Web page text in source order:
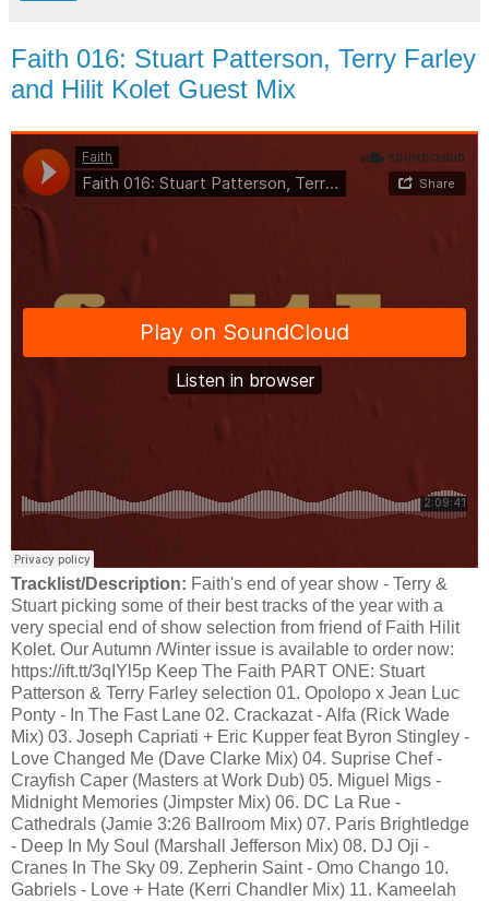
Faith 016: Stuart Patterson, Terry Farley
and Hilit Kolet Guest Mix
Tracklist/Description: Faith's end of year show - Terry &
Stuart picking some of their best tracks of the year with a
very special end of show selection from friend of Faith Hilit
Kolet. Our Autumn /Winter issue is available to order now:
https://ift.tt/3qIYl5p Keep The Faith PART ONE: Stuart
Patterson & Terry Farley selection 01. Opolopo x Jean Luc
Ponty - In The Fast Lane 02. Crackazat - Alfa (Rick Wade
Mix) 03. Joseph Capriati + Eric Kupper feat Byron Stingley -
Love Changed Me (Dave Clarke Mix) 04. Suprise Chef -
Crayfish Caper (Masters at Work Dub) 05. Miguel Migs -
Midnight Memories (Jimpster Mix) 06. DC La Rue -
Cathedrals (Jamie 3:26 Ballroom Mix) 07. Paris Brightledge
- Deep In My Soul (Marshall Jefferson Mix) 08. DJ Oji -
Cranes In The Sky 09. Zepherin Saint - Omo Chango 10.
Gabriels - Love + Hate (Kerri Chandler Mix) 11. Kameelah